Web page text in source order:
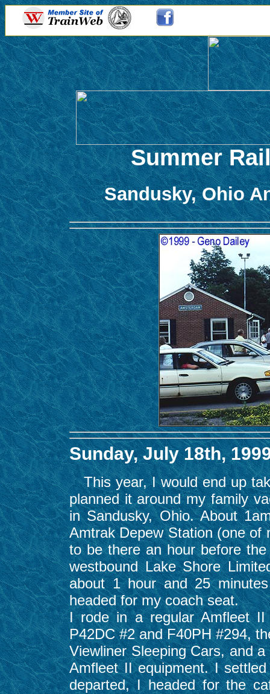
Summer
Sandusky, Ohio
Sunday, July 18th,
This year, I would end up
planned it around my family
in Sandusky, Ohio. About
Amtrak Depew Station (one of
to be there an hour before
westbound Lake Shore
about 1 hour and 25
headed for my coach seat.
I rode in a regular Amfleet
P42DC #2 and F40PH #294,
Viewliner Sleeping Cars, and
Amfleet II equipment. I
departed, I headed for the